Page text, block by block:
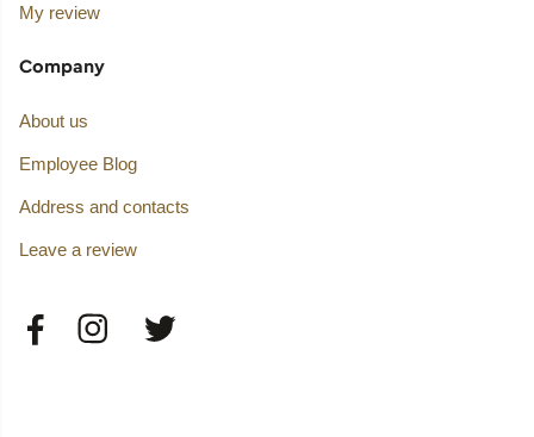
My review
Company
About us
Employee Blog
Address and contacts
Leave a review